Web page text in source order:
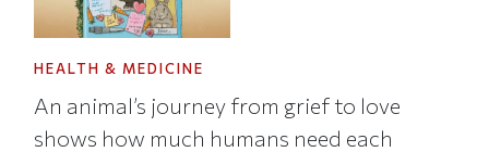
HEALTH & MEDICINE
An animal’s journey from grief to love
shows how much humans need each